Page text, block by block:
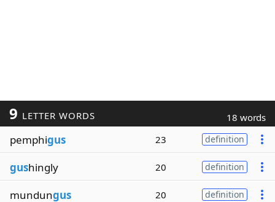
9 LETTER WORDS 18 words
pemphigus 23 definition
gushingly 20 definition
mundungus 20 definition